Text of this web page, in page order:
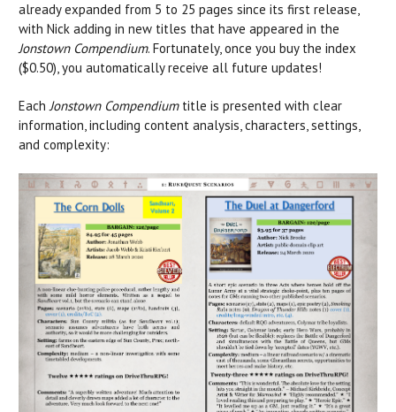
already expanded from 5 to 25 pages since its first release,
with Nick adding in new titles that have appeared in the
Jonstown Compendium. Fortunately, once you buy the index
($0.50), you automatically receive all future updates!
EachJonstown Compendiumtitle is presented with clear
information, including content analysis, characters, settings,
and complexity: